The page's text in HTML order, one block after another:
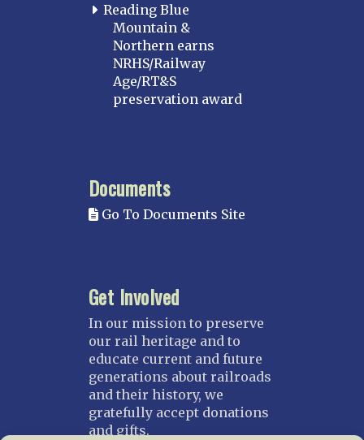
Reading Blue
Mountain &
Northern earns
NRHS/Railway
Age/RT&S
preservation award
Documents
Go To Documents Site
Get Involved
In our mission to preserve
our rail heritage and to
educate current and future
generations about railroads
and their history, we
gratefully accept donations
and gifts.